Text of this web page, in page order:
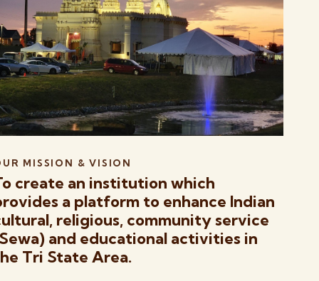
MISSION & VISION
create an institution which
a platform to enhance Indian
religious, community service
and educational activities in
Tri State Area.